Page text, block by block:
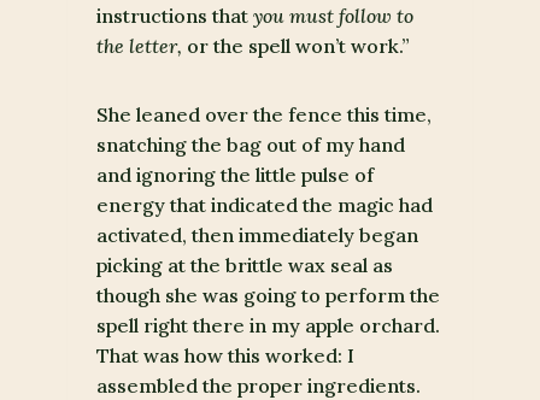
instructions that you must follow to
the letter, or the spell won’t work.”
She leaned over the fence this time,
snatching the bag out of my hand
and ignoring the little pulse of
energy that indicated the magic had
activated, then immediately began
picking at the brittle wax seal as
though she was going to perform the
spell right there in my apple orchard.
That was how this worked: I
assembled the proper ingredients.